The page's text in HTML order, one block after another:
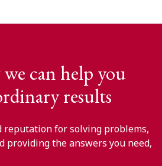
can help you
results
reputation for solving problems,
providing the answers you need,